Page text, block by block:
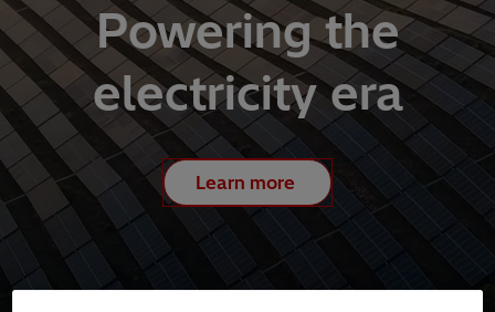
Powering the
electricity era
Learn more